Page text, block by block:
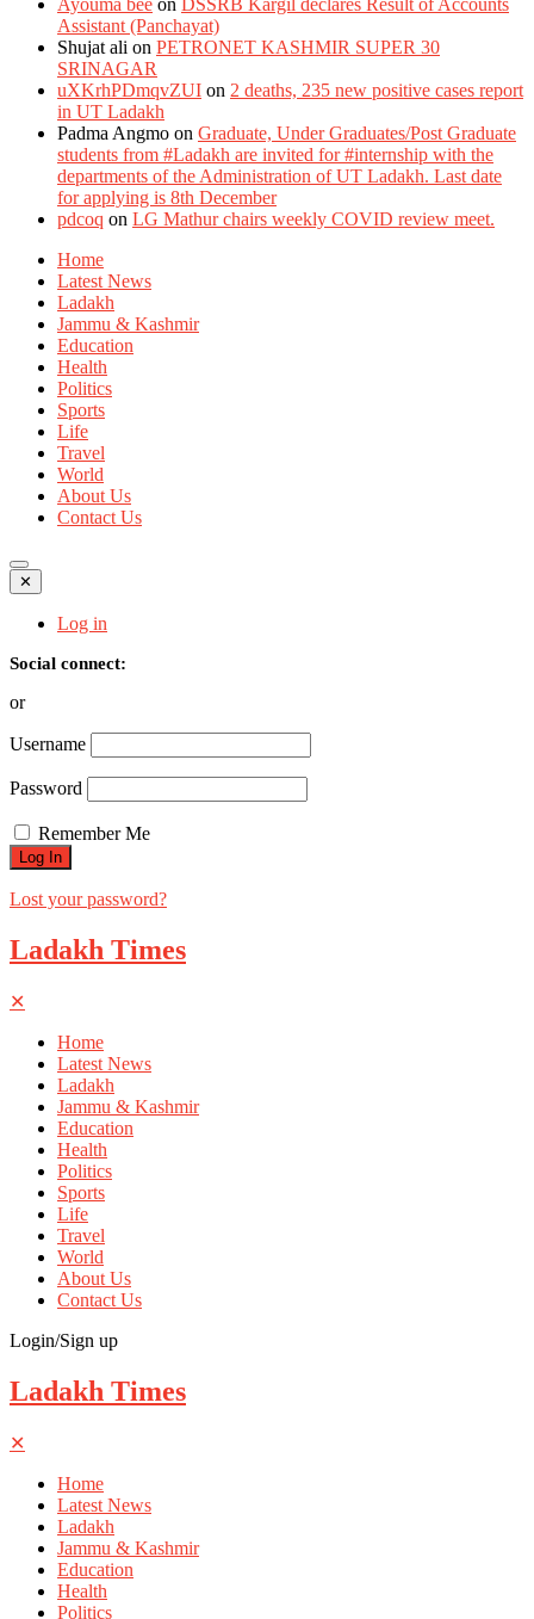
Ayouma bee on DSSRB Kargil declares Result of Accounts
Assistant (Panchayat)
Shujat ali on PETRONET KASHMIR SUPER 30
SRINAGAR
uXKrhPDmqvZUI on 2 deaths, 235 new positive cases report
in UT Ladakh
Padma Angmo on Graduate, Under Graduates/Post Graduate
students from #Ladakh are invited for #internship with the
departments of the Administration of UT Ladakh. Last date
for applying is 8th December
pdcoq on LG Mathur chairs weekly COVID review meet.
Home
Latest News
Ladakh
Jammu & Kashmir
Education
Health
Politics
Sports
Life
Travel
World
About Us
Contact Us
✕
Log in
Social connect:
or
Username
Password
Remember Me
Lost your password?
Ladakh Times
✕
Home
Latest News
Ladakh
Jammu & Kashmir
Education
Health
Politics
Sports
Life
Travel
World
About Us
Contact Us
Login/Sign up
Ladakh Times
✕
Home
Latest News
Ladakh
Jammu & Kashmir
Education
Health
Politics